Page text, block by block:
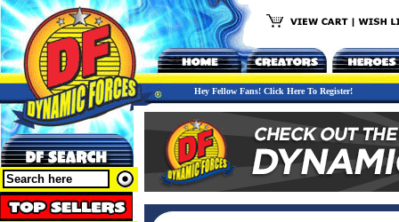
Hey Fellow Fans! Click Here To Register!